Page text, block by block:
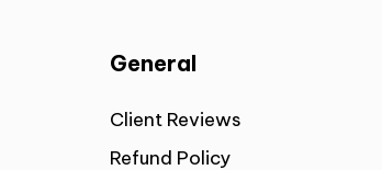
General
Client Reviews
Refund Policy